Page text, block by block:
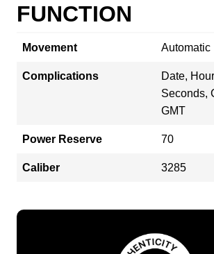
FUNCTION
Movement Automatic
Complications
Date,
Seconds,
GMT
Power Reserve 70
Caliber 3285